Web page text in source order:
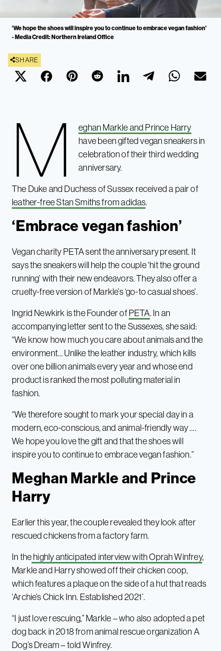
'We hope the shoes will inspire you to continue to embrace vegan fashion'
- Media Credit: Northern Ireland Office
SHARE
M
eghan Markle and Prince Harry
have been gifted vegan sneakers in
celebration of their third wedding
anniversary.
The Duke and Duchess of Sussex received a pair of
leather-free Stan Smiths from adidas.
‘Embrace vegan fashion’
Vegan charity PETA sent the anniversary present. It
says the sneakers will help the couple ‘hit the ground
running’ with their new endeavors. They also offer a
cruelty-free version of Markle’s ‘go-to casual shoes’.
Ingrid Newkirk is the Founder of PETA. In an
accompanying letter sent to the Sussexes, she said:
“We know how much you care about animals and the
environment… Unlike the leather industry, which kills
over one billion animals every year and whose end
product is ranked the most polluting material in
fashion.
“We therefore sought to mark your special day in a
modern, eco-conscious, and animal-friendly way ….
We hope you love the gift and that the shoes will
inspire you to continue to embrace vegan fashion.”
Meghan Markle and Prince
Harry
Earlier this year, the couple revealed they look after
rescued chickens from a factory farm.
In the highly anticipated interview with Oprah Winfrey,
Markle and Harry showed off their chicken coop,
which features a plaque on the side of a hut that reads
‘Archie’s Chick Inn. Established 2021’.
“I just love rescuing,” Markle – who also adopted a pet
dog back in 2018 from animal rescue organization A
Dog’s Dream – told Winfrey.